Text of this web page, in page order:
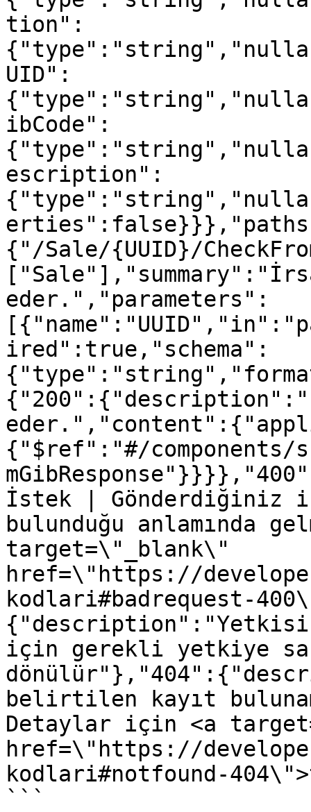
tion":
UID":
ibCode":
escription":
{"/Sale/{UUID}/
eder.","parameters":
ired":true,"schema":
{"$ref":"#/components/
İstek | Gönderdiğiniz
bulunduğu anlamında
target=\"_blank\"
href=\"https://
kodlari#badrequest-
için gerekli yetkiye
belirtilen kayıt
Detaylar için <a
href=\"https://
kodlari#notfound-
```